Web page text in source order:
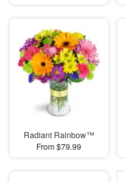
Radiant Rainbow™
From $79.99